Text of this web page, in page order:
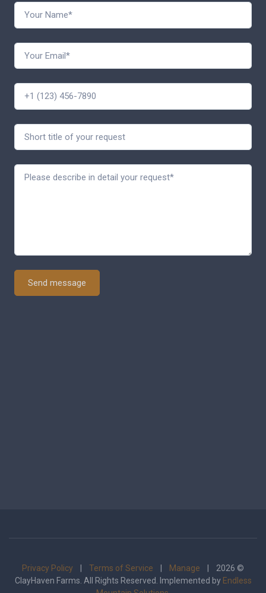
Send message
Privacy Policy Terms of Service Manage | 2026 ©
ClayHaven Farms. All Rights Reserved. Implemented by Endless